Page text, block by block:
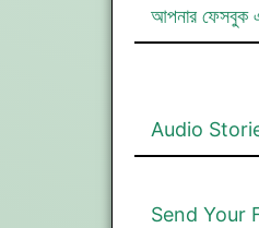
আপনার ফেসবুক
Audio
Send Your